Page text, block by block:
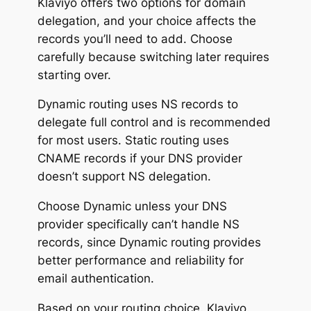
delegation, and your choice affects the
records you’ll need to add. Choose
carefully because switching later requires
starting over.
Dynamic routing uses NS records to
delegate full control and is recommended
for most users. Static routing uses
CNAME records if your DNS provider
doesn’t support NS delegation.
Choose Dynamic unless your DNS
provider specifically can’t handle NS
records, since Dynamic routing provides
better performance and reliability for
email authentication.
Based on your routing choice, Klaviyo